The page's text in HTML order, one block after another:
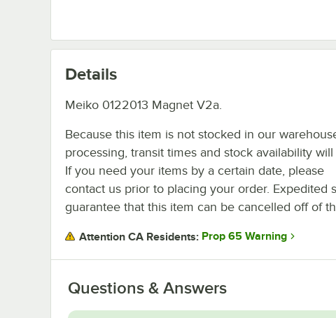
Details
Meiko 0122013 Magnet V2a.
Because this item is not stocked in our
processing, transit times and stock availability will
If you need your items by a certain date, please
contact us prior to placing your order. Expedited
guarantee that this item can be cancelled off of
Attention CA Residents: Prop 65 Warning
Questions & Answers